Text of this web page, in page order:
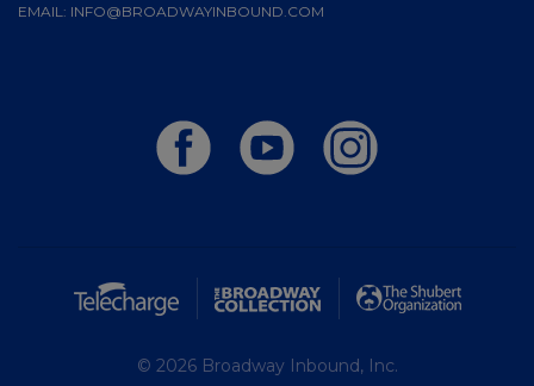
EMAIL: INFO@BROADWAYINBOUND.COM
© 2026 Broadway Inbound, Inc.